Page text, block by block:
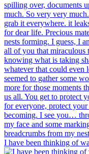
I have been thinking of